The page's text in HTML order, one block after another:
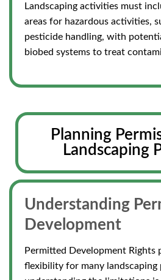
Landscaping activities must
areas for hazardous activities,
pesticide handling, with
biobed systems to treat
Planning
Landscaping
Understanding
Development
Permitted Development Rights
flexibility for many landscaping